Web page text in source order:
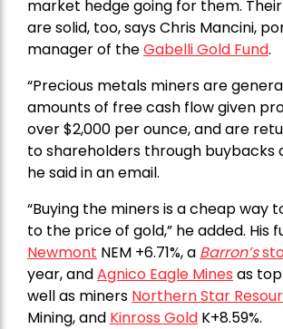
market hedge going for them.
are solid, too, says Chris Mancini,
manager of theGabelli Gold Fund.
“Precious metals miners are
amounts of free cash flow given
over $2,000 per ounce, and are
to shareholders through buybacks
he said in an email.
“Buying the miners is a cheap way
to the price of gold,” he added. His
Newmont NEM +6.71%, a Barron’s
year, andAgnico Eagle Mines as
well as miners Northern Star
Mining, and Kinross Gold K+8.59%.